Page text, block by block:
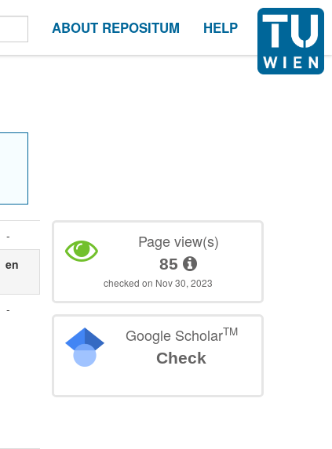
ABOUT REPOSITUM HELP
-
en
-
Page view(s)
85
checked on Nov 30, 2023
Google ScholarTM
Check